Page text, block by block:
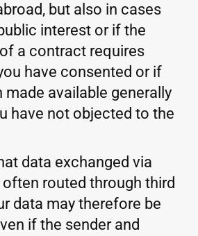
but also in cases
interest or if the
a contract requires
have consented or if
made available generally
have not objected to the
data exchanged via
routed through third
data may therefore be
if the sender and